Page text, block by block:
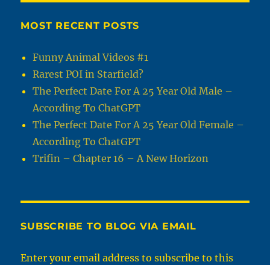
MOST RECENT POSTS
Funny Animal Videos #1
Rarest POI in Starfield?
The Perfect Date For A 25 Year Old Male –
According To ChatGPT
The Perfect Date For A 25 Year Old Female –
According To ChatGPT
Trifin – Chapter 16 – A New Horizon
SUBSCRIBE TO BLOG VIA EMAIL
Enter your email address to subscribe to this